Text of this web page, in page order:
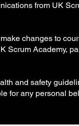
from UK
changes to
Scrum Academy,
and safety
for any personal